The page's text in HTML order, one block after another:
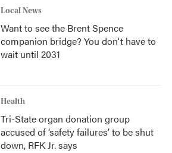
Local News
Want to see the Brent Spence
companion bridge? You don't have to
wait until 2031
Health
Tri-State organ donation group
accused of ‘safety failures’ to be shut
down, RFK Jr. says